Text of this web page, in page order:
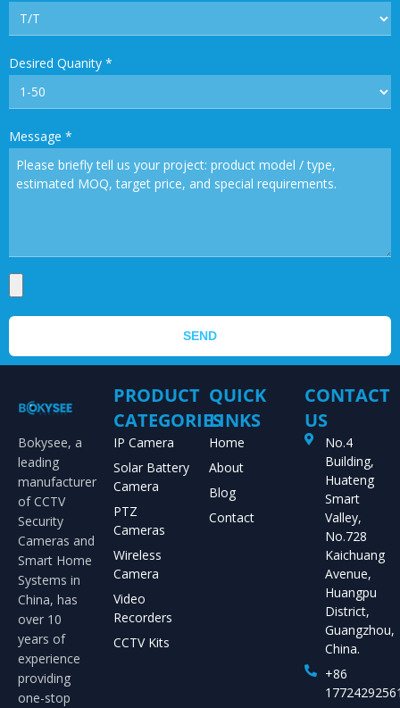
Desired Quanity *
Message *
SEND
Bokysee, a
leading
manufacturer
of CCTV
Security
Cameras and
Smart Home
Systems in
China, has
over 10
years of
experience
providing
one-stop
PRODUCT
CATEGORIES
IP Camera
Solar Battery
Camera
PTZ
Cameras
Wireless
Camera
Video
Recorders
CCTV Kits
QUICK
LINKS
Home
About
Blog
Contact
CONTACT
US
No.4
Building,
Huateng
Smart
Valley,
No.728
Kaichuang
Avenue,
Huangpu
District,
Guangzhou,
China.
+86